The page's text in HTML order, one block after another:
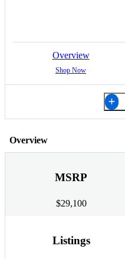
Overview
Shop Now
Overview
MSRP
$29,100
Listings